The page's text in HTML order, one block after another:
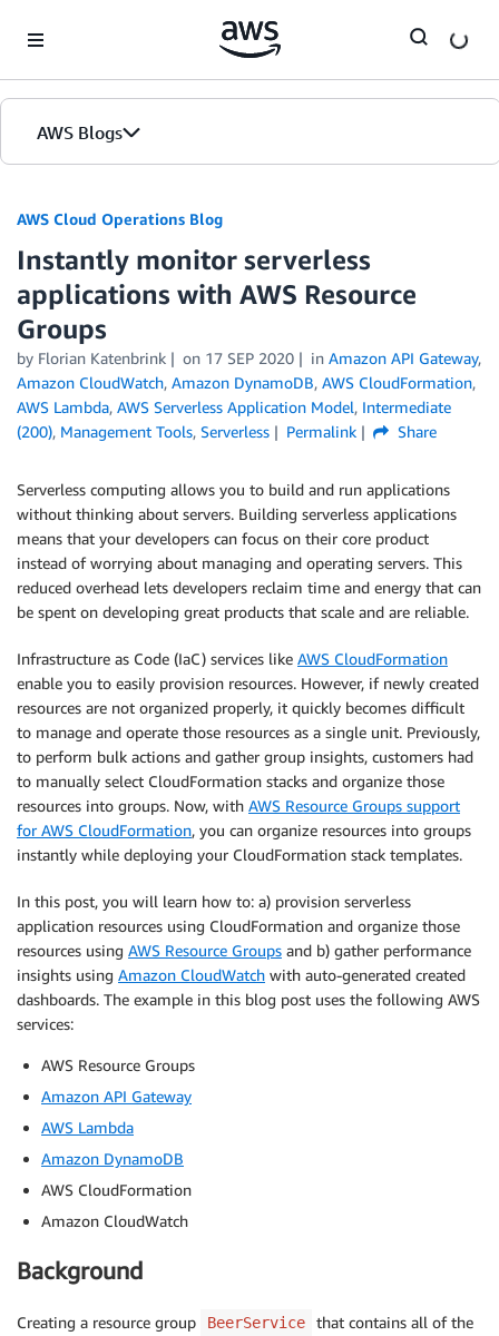
AWS Blogs
AWS Cloud Operations Blog
Instantly monitor serverless
applications with AWS Resource
Groups
by Florian Katenbrink on 17 SEP 2020 in Amazon API Gateway,
Amazon CloudWatch, Amazon DynamoDB, AWS CloudFormation,
AWS Lambda, AWS Serverless Application Model, Intermediate
(200), Management Tools, Serverless Permalink Share
Serverless computing allows you to build and run applications
without thinking about servers. Building serverless applications
means that your developers can focus on their core product
instead of worrying about managing and operating servers. This
reduced overhead lets developers reclaim time and energy that can
be spent on developing great products that scale and are reliable.
Infrastructure as Code (IaC) services like AWS CloudFormation
enable you to easily provision resources. However, if newly created
resources are not organized properly, it quickly becomes difficult
to manage and operate those resources as a single unit. Previously,
to perform bulk actions and gather group insights, customers had
to manually select CloudFormation stacks and organize those
resources into groups. Now, with AWS Resource Groups support
for AWS CloudFormation, you can organize resources into groups
instantly while deploying your CloudFormation stack templates.
In this post, you will learn how to: a) provision serverless
application resources using CloudFormation and organize those
resources using AWS Resource Groups and b) gather performance
insights using Amazon CloudWatch with auto-generated created
dashboards. The example in this blog post uses the following AWS
services:
AWS Resource Groups
Amazon API Gateway
AWS Lambda
Amazon DynamoDB
AWS CloudFormation
Amazon CloudWatch
Background
Creating a resource group BeerService
that contains all of the